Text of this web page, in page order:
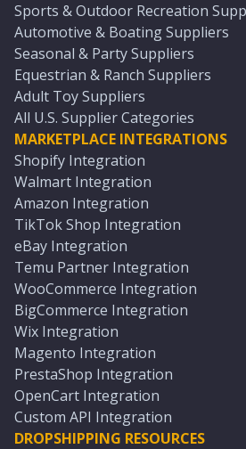
Sports & Outdoor Recreation
Automotive & Boating Suppliers
Seasonal & Party Suppliers
Equestrian & Ranch Suppliers
Adult Toy Suppliers
All U.S. Supplier Categories
MARKETPLACE INTEGRATIONS
Shopify Integration
Walmart Integration
Amazon Integration
TikTok Shop Integration
eBay Integration
Temu Partner Integration
WooCommerce Integration
BigCommerce Integration
Wix Integration
Magento Integration
PrestaShop Integration
OpenCart Integration
Custom API Integration
DROPSHIPPING RESOURCES